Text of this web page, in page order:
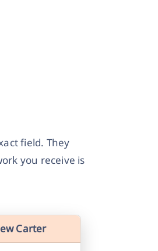
field. They
you receive is
Carter